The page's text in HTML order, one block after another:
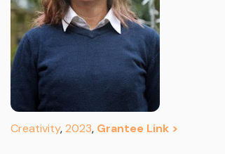
Creativity,2023, Grantee Link >